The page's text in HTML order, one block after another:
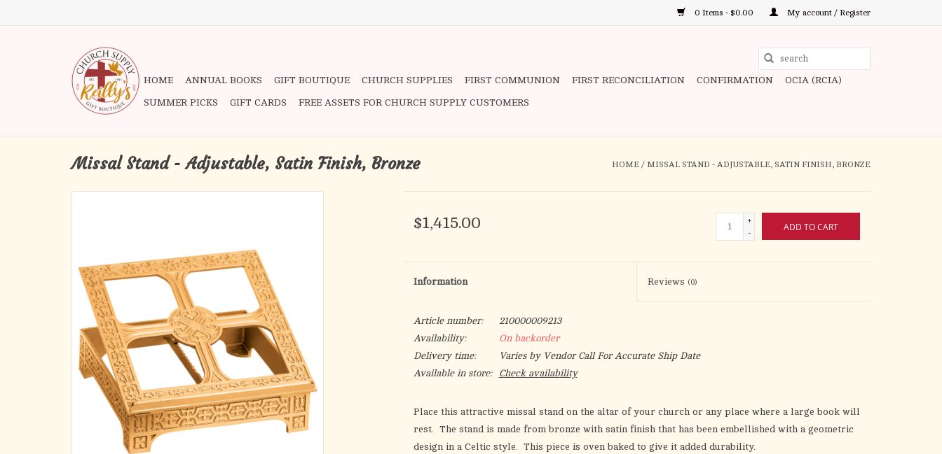
0 Items - $0.00 My account / Register
HOME ANNUAL BOOKS GIFT BOUTIQUE CHURCH SUPPLIES FIRST COMMUNION FIRST RECONCILIATION CONFIRMATION OCIA (RCIA)
SUMMER PICKS GIFT CARDS FREE ASSETS FOR CHURCH SUPPLY CUSTOMERS
Missal Stand - Adjustable, Satin Finish, Bronze HOME / MISSAL STAND - ADJUSTABLE, SATIN FINISH, BRONZE
$1,415.00
+
-
ADD TO CART
Information Reviews (0)
Article number:
210000009213
Availability:
On backorder
Delivery time:
Varies by Vendor Call For Accurate Ship Date
Available in store:
Check availability
Place this attractive missal stand on the altar of your church or any place where a large book will
rest. The stand is made from bronze with satin finish that has been embellished with a geometric
design in a Celtic style. This piece is oven baked to give it added durability.